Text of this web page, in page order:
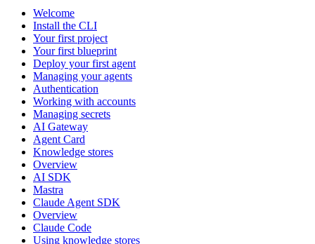
Welcome
Install the CLI
Your first project
Your first blueprint
Deploy your first agent
Managing your agents
Authentication
Working with accounts
Managing secrets
AI Gateway
Agent Card
Knowledge stores
Overview
AI SDK
Mastra
Claude Agent SDK
Overview
Claude Code
Using knowledge stores